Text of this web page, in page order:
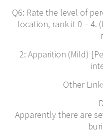
Q6: Rate the level of
location, rank it 0 – 4.
2: Apparition (Mild)
Other
Apparently there are